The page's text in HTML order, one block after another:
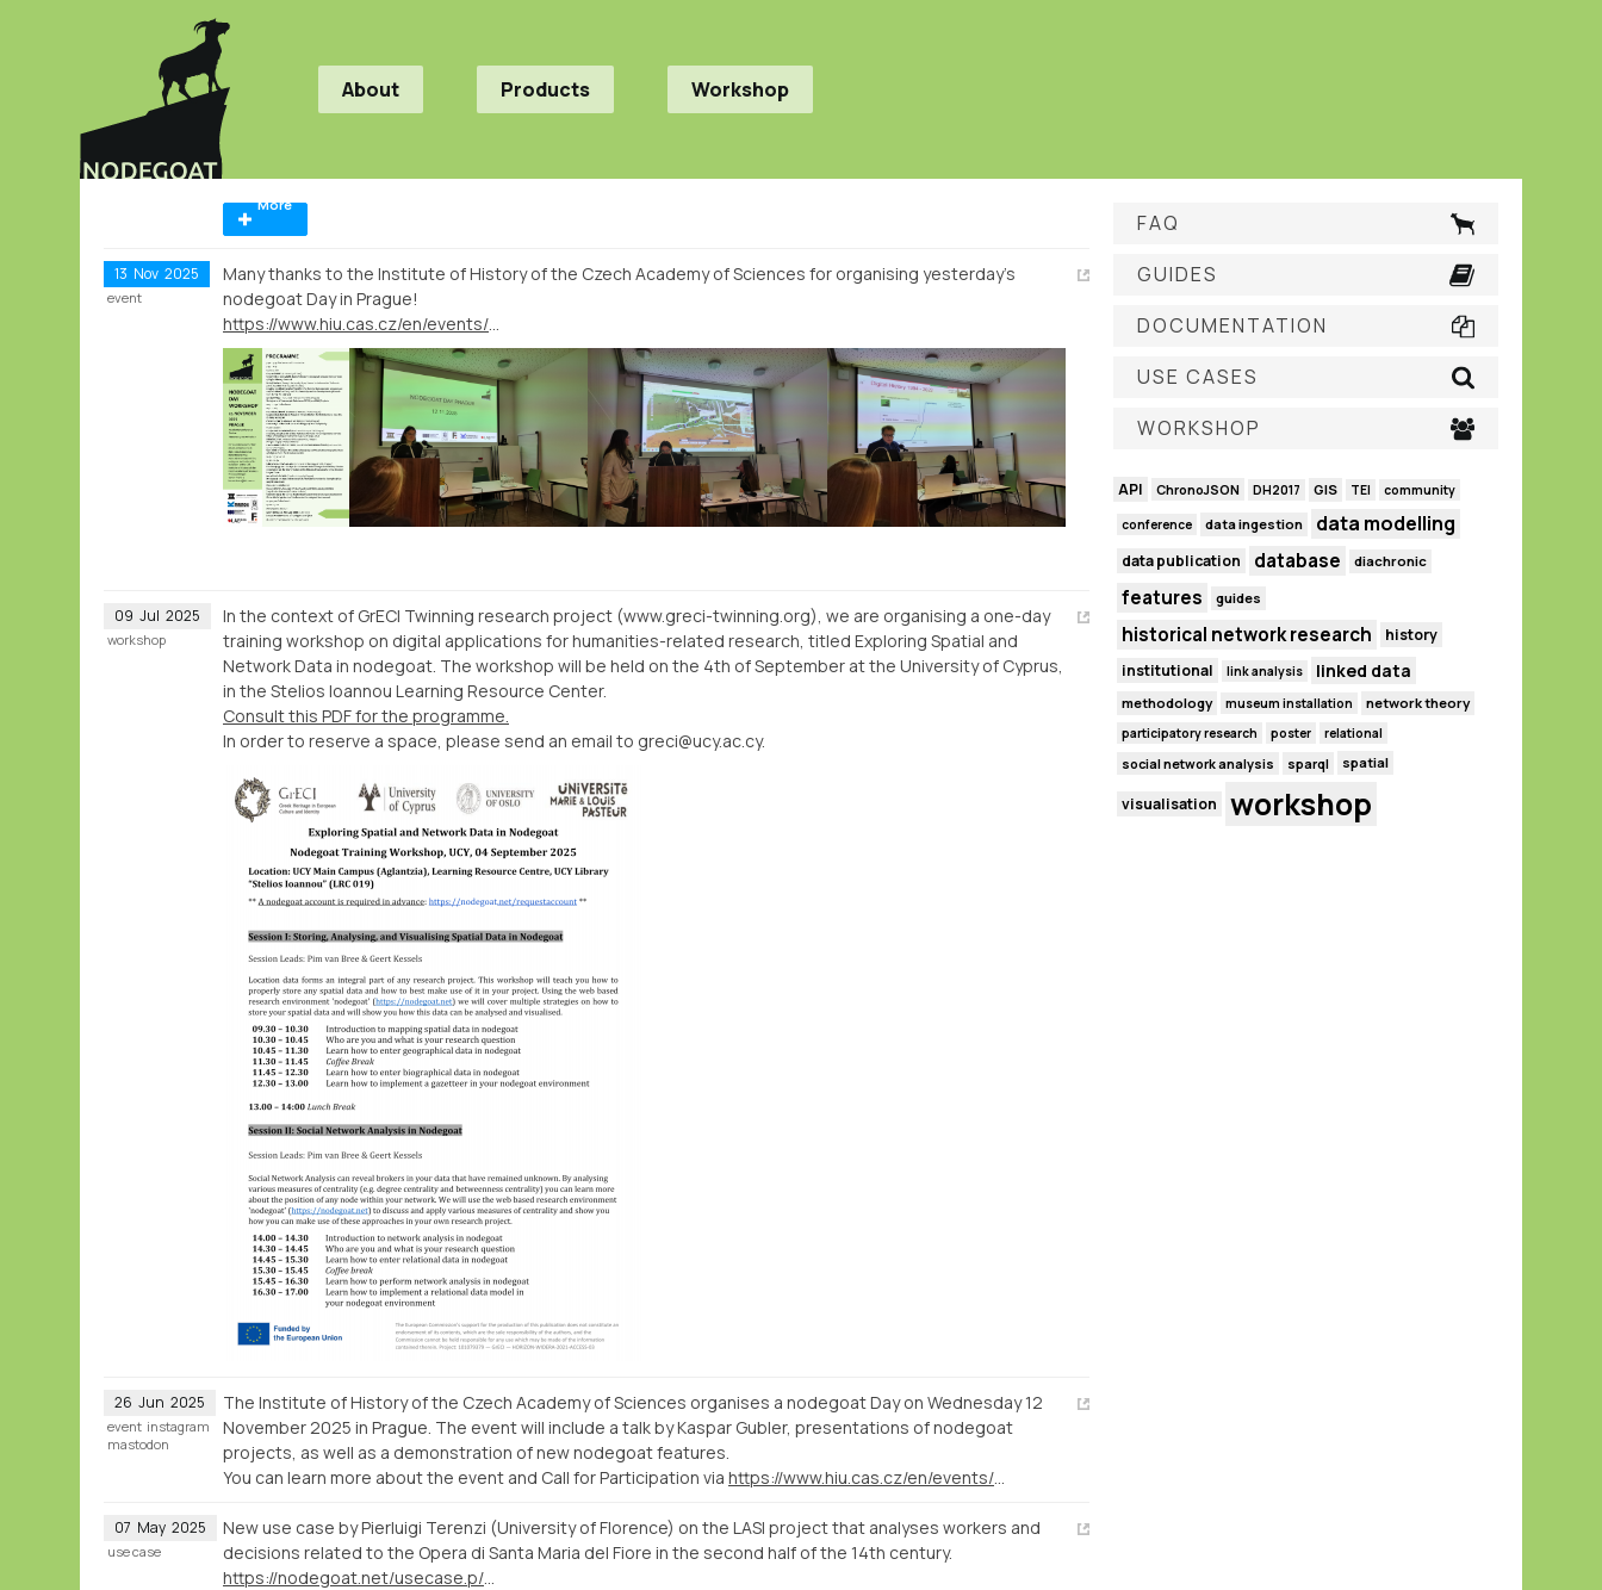
About Products Workshop
More
13 Nov 2025
Many thanks to the Institute of History of the Czech Academy of Sciences for organising yesterday’s
nodegoat Day in Prague!
event
09 Jul 2025
In the context of GrECI Twinning research project (www.greci-twinning.org), we are organising a one-day
training workshop on digital applications for humanities-related research, titled Exploring Spatial and
Network Data in nodegoat. The workshop will be held on the 4th of September at the University of Cyprus,
in the Stelios Ioannou Learning Resource Center.
Consult this PDF for the programme.
In order to reserve a space, please send an email to greci@ucy.ac.cy.
workshop
26 Jun 2025
The Institute of History of the Czech Academy of Sciences organises a nodegoat Day on Wednesday 12
November 2025 in Prague. The event will include a talk by Kaspar Gubler, presentations of nodegoat
projects, as well as a demonstration of new nodegoat features.
You can learn more about the event and Call for Participation via
https://www.hiu.cas.cz/en/events/nodegoat-day-workshop
event instagram
mastodon
07 May 2025
New use case by Pierluigi Terenzi (University of Florence) on the LASI project that analyses workers and
decisions related to the Opera di Santa Maria del Fiore in the second half of the 14th century.
https://nodegoat.net/usecase.p/372.m/83/labour-accountability-and-social-impact-of-public-buildings-in-premodern-times
use case
FAQ
GUIDES
DOCUMENTATION
USE CASES
WORKSHOP
API ChronoJSON DH2017 GIS TEI community
conference data ingestion data modelling
data publication database diachronic
features guides
historical network research
history
institutional
link analysis linked data
methodology museum installation network theory
participatory research poster relational
social network analysis sparql spatial
visualisation workshop